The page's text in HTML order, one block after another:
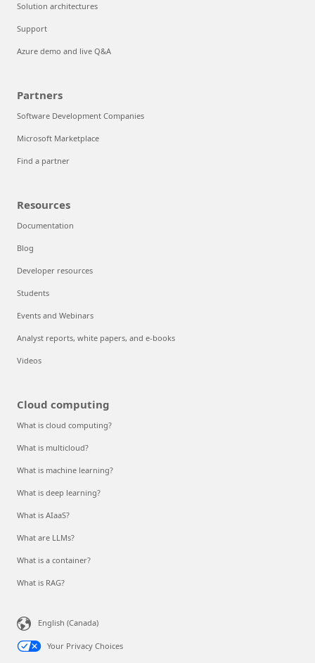
Solution architectures
Support
Azure demo and live Q&A
Partners
Software Development Companies
Microsoft Marketplace
Find a partner
Resources
Documentation
Blog
Developer resources
Students
Events and Webinars
Analyst reports, white papers, and e-books
Videos
Cloud computing
What is cloud computing?
What is multicloud?
What is machine learning?
What is deep learning?
What is AIaaS?
What are LLMs?
What is a container?
What is RAG?
English (Canada)
Your Privacy Choices